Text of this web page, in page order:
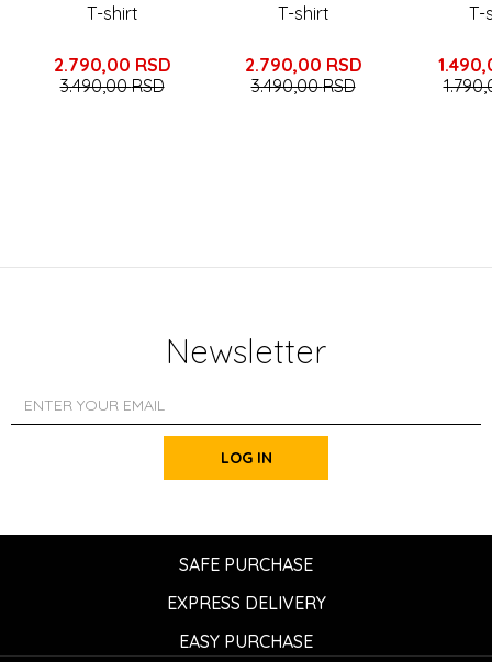
T-shirt
2.790,00 RSD
3.490,00RSD
T-shirt
2.790,00 RSD
3.490,00RSD
T-
Newsletter
LOG IN
SAFE PURCHASE
EXPRESS DELIVERY
EASY PURCHASE